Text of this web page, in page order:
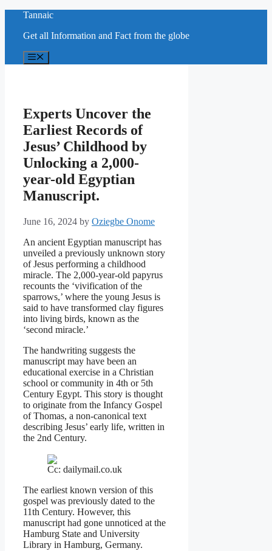
content
Tannaic
Get all Information and Fact from the globe
Menu
Experts Uncover the
Earliest Records of
Jesus’ Childhood by
Unlocking a 2,000-
year-old Egyptian
Manuscript.
June 16, 2024 by Oziegbe Onome
An ancient Egyptian manuscript has
unveiled a previously unknown story
of Jesus performing a childhood
miracle. The 2,000-year-old papyrus
recounts the ‘vivification of the
sparrows,’ where the young Jesus is
said to have transformed clay figures
into living birds, known as the
‘second miracle.’
The handwriting suggests the
manuscript may have been an
educational exercise in a Christian
school or community in 4th or 5th
Century Egypt. This story is thought
to originate from the Infancy Gospel
of Thomas, a non-canonical text
describing Jesus’ early life, written in
the 2nd Century.
Cc: dailymail.co.uk
The earliest known version of this
gospel was previously dated to the
11th Century. However, this
manuscript had gone unnoticed at the
Hamburg State and University
Library in Hamburg, Germany.